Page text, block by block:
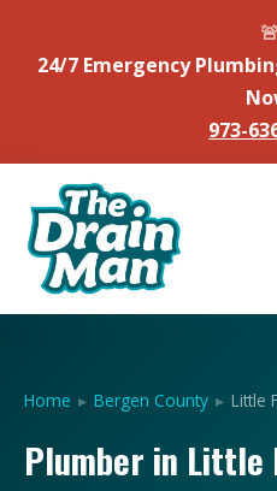
🚨
24/7 Emergency
973-
Home ▸ Bergen County ▸ Little
Plumber in